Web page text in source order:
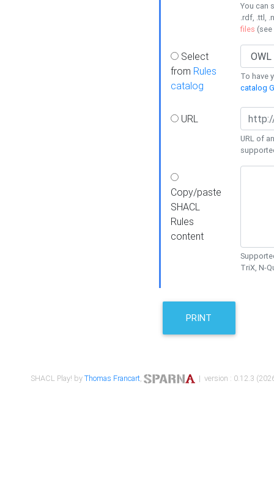
You can
.rdf, .ttl,
files (see
Select
from Rules
catalog
To have
catalog
URL
URL of
Copy/paste
SHACL
Rules
content
TriX, N-
PRINT
SHACL Play! byThomas Francart, | version : 0.12.3